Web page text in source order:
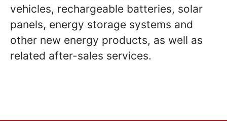
vehicles, rechargeable batteries, solar
panels, energy storage systems and
other new energy products, as well as
related after-sales services.